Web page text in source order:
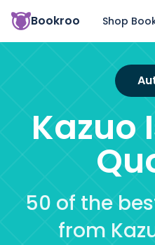
Bookroo Shop
Kazuo
50 of the
from